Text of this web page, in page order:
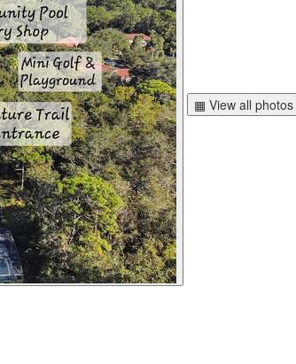
▦ View all photos